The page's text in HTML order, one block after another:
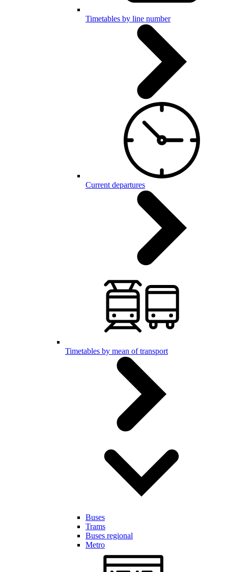
Timetables by line number
Current departures
Timetables by mean of transport
Buses
Trams
Buses regional
Metro